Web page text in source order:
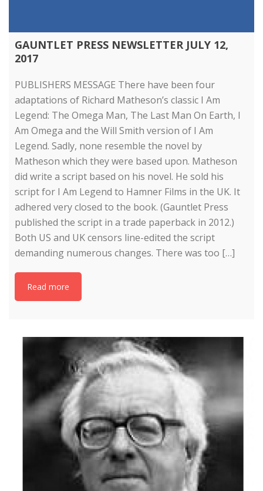
GAUNTLET PRESS NEWSLETTER JULY 12,
2017
PUBLISHERS MESSAGE There have been four
adaptations of Richard Matheson’s classic I Am
Legend: The Omega Man, The Last Man On Earth, I
Am Omega and the Will Smith version of I Am
Legend. Sadly, none resemble the novel by
Matheson which they were based upon. Matheson
did write a script based on his novel. He sold his
script for I Am Legend to Hamner Films in the UK. It
adhered very closed to the book. (Gauntlet Press
published the script in a trade paperback in 2012.)
Both US and UK censors line-edited the script
demanding numerous changes. There was too […]
Read more